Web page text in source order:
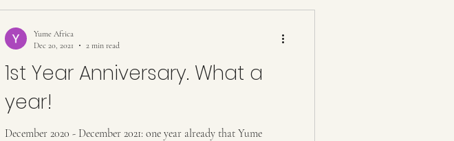
1st Year Anniversary. What a
year!
December 2020 - December 2021: one year already that Yume
Yume Africa
Dec 20, 2021
2 min read